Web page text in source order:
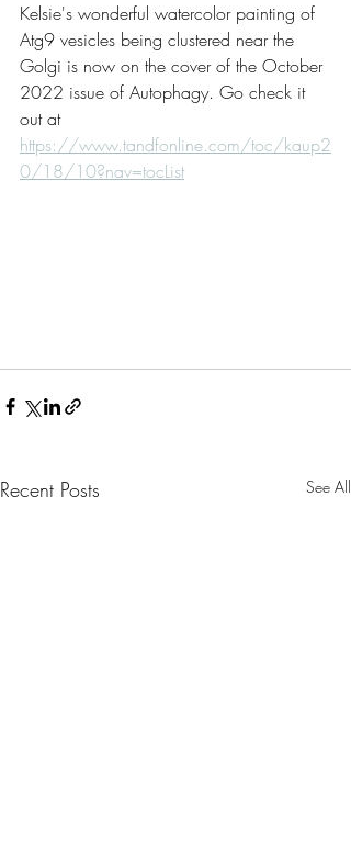
Kelsie's wonderful watercolor painting of
Atg9 vesicles being clustered near the
Golgi is now on the cover of the October
2022 issue of Autophagy. Go check it
out at
https://www.tandfonline.com/toc/kaup2
0/18/10?nav=tocList
Recent Posts See All